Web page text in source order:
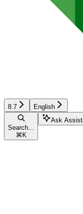
8.7 English
Search...
⌘ K
Ask